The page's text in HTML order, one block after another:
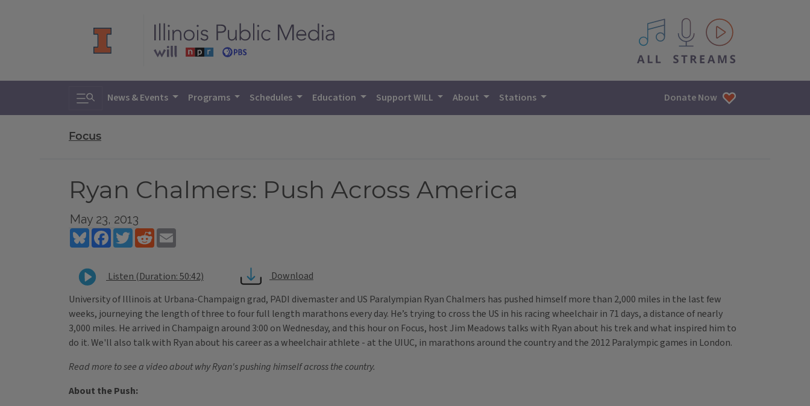
All IPM content streams
Toggle search
News & Events Programs Schedules Education Support WILL About Stations Donate Now
Focus
Ryan Chalmers: Push Across America
May 23, 2013
BlueskyFacebookTwitterReddit
Listen (Duration: 50:42)
Download
University of Illinois at Urbana-Champaign grad, PADI divemaster and US Paralympian Ryan Chalmers has pushed himself more than 2,000 miles in the last few
weeks, journeying the length of three to four full length marathons every day. He’s trying to cross the US in his racing wheelchair in 71 days, a distance of nearly
3,000 miles. He arrived in Champaign around 3:00 on Wednesday, and this hour on Focus, host Jim Meadows talks with Ryan about his trek and what inspired him to
do it. We'll also talk with Ryan about his career as a wheelchair athlete - at the UIUC, in marathons around the country and the 2012 Paralympic games in London.
Read more to see a video about why Ryan's pushing himself across the country.
About the Push: